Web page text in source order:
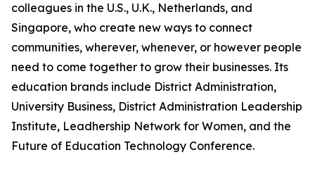
colleagues in the U.S., U.K., Netherlands, and
Singapore, who create new ways to connect
communities, wherever, whenever, or however people
need to come together to grow their businesses. Its
education brands include District Administration,
University Business, District Administration Leadership
Institute, Leadhership Network for Women, and the
Future of Education Technology Conference.